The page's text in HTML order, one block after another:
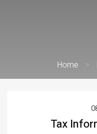
Home >
Tax